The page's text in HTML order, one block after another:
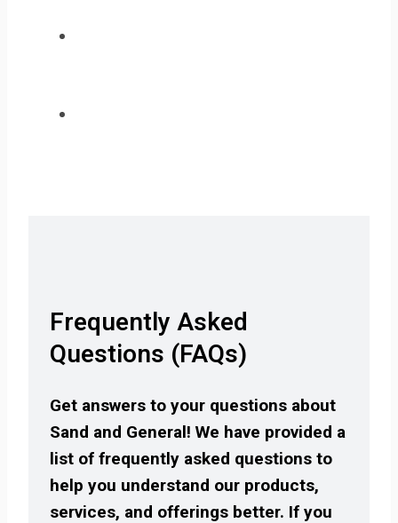
Frequently Asked
Questions (FAQs)
Get answers to your questions about
Sand and General! We have provided a
list of frequently asked questions to
help you understand our products,
services, and offerings better. If you